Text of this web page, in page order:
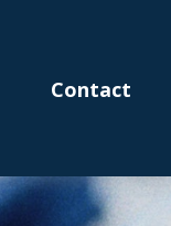
Contact